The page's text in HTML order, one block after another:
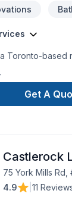
Toronto-based
consultations
production
custom
Get A
Castlerock
75 York Mills Rd,
4.9
11